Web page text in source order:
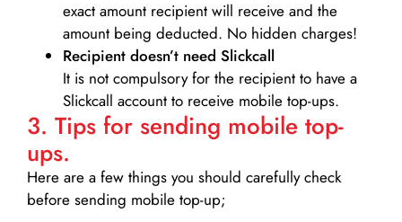
exact amount recipient will receive and the
amount being deducted. No hidden charges!
Recipient doesn’t need Slickcall
It is not compulsory for the recipient to have a
Slickcall account to receive mobile top-ups.
3. Tips for sending mobile top-
ups.
Here are a few things you should carefully check
before sending mobile top-up;